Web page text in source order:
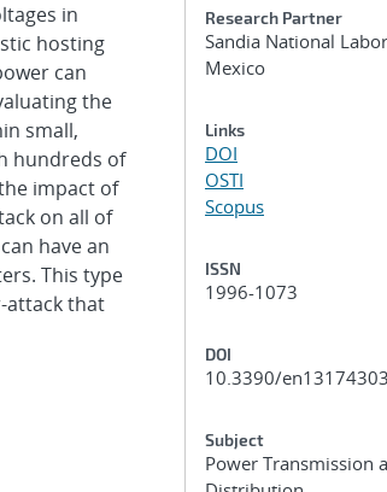
in
hosting
can
the
small,
hundreds of
impact of
on all of
have an
This type
attack that
Research Partner
Sandia National
Mexico
Links
DOI
OSTI
Scopus
ISSN
1996-1073
DOI
10.3390/en13174303
Subject
Power Transmission